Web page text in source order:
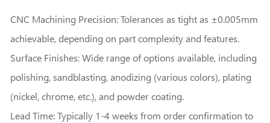
CNC Machining Precision: Tolerances as tight as ±0.005mm
achievable, depending on part complexity and features.
Surface Finishes: Wide range of options available, including
polishing, sandblasting, anodizing (various colors), plating
(nickel, chrome, etc.), and powder coating.
Lead Time: Typically 1-4 weeks from order confirmation to